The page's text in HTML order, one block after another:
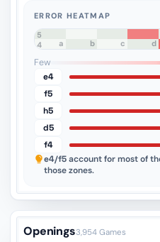
ERROR HEATMAP
8
7
6
5
4
a b c d
Few
e4
f5
h5
d5
f4
e4/f5account for most of
those zones.
Openings3,954 Games